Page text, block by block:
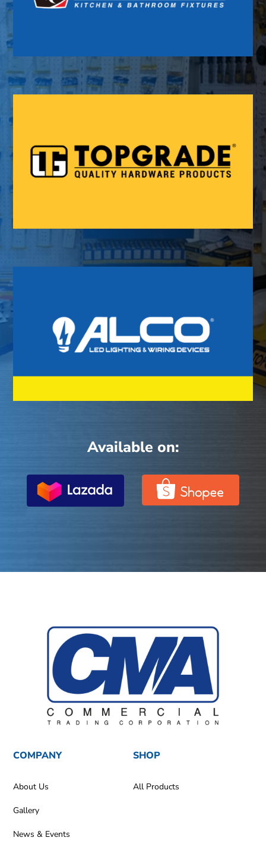
Available on:
COMPANY
About Us
Gallery
News & Events
SHOP
All Products